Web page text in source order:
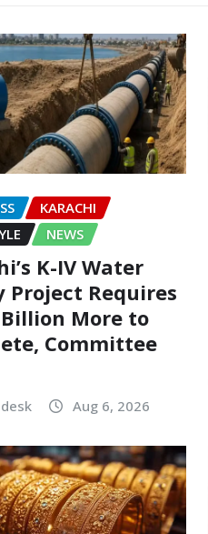
KARACHI
NEWS
K-IV Water
Project Requires
Billion More to
Committee
Aug 6, 2026